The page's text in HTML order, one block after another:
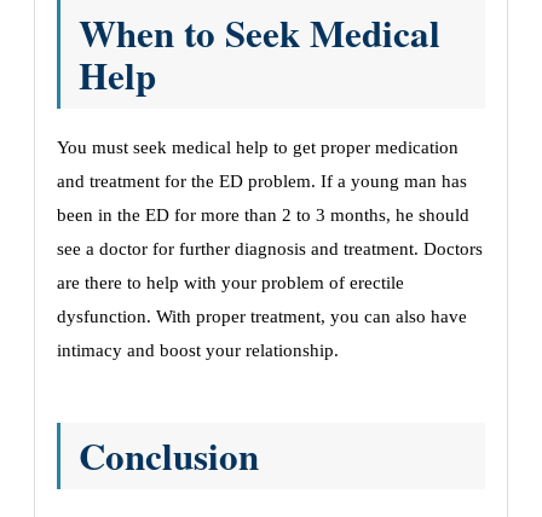
When to Seek Medical
Help
You must seek medical help to get proper medication
and treatment for the ED problem. If a young man has
been in the ED for more than 2 to 3 months, he should
see a doctor for further diagnosis and treatment. Doctors
are there to help with your problem of erectile
dysfunction. With proper treatment, you can also have
intimacy and boost your relationship.
Conclusion